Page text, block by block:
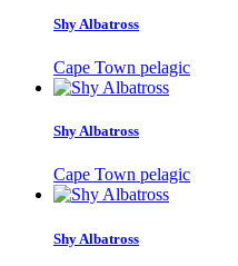
Shy Albatross
Cape Town pelagic
Shy Albatross
Cape Town pelagic
Shy Albatross